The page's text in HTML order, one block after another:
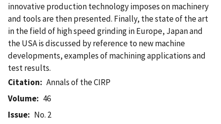
innovative production technology imposes on machinery
and tools are then presented. Finally, the state of the art
in the field of high speed grinding in Europe, Japan and
the USA is discussed by reference to new machine
developments, examples of machining applications and
test results.
Citation
Annals of the CIRP
Volume
46
Issue
No. 2